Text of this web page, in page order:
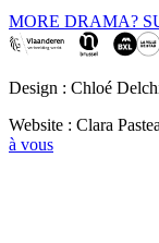
MORE DRAMA?
Design : Chloé
Website : Clara
à vous